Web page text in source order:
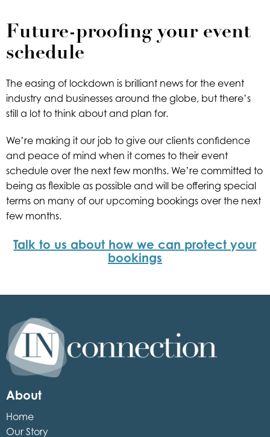
Future-proofing your event
schedule
The easing of lockdown is brilliant news for the event
industry and businesses around the globe, but there’s
still a lot to think about and plan for.
We’re making it our job to give our clients confidence
and peace of mind when it comes to their event
schedule over the next few months. We’re committed to
being as flexible as possible and will be offering special
terms on many of our upcoming bookings over the next
few months.
Talk to us about how we can protect your
bookings
Inconnection
About
Home
Our Story